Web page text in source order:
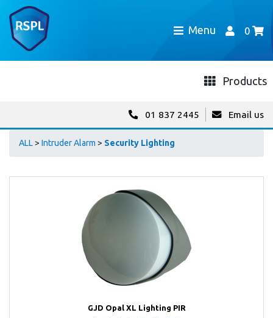
Menu 0
Products
01 837 2445 Email us
ALL> Intruder Alarm > Security Lighting
GJD Opal XL Lighting PIR